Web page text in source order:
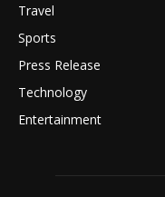
Travel
Sports
Press Release
Technology
Entertainment